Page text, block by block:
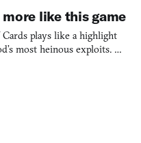
like this game
plays like a highlight
most heinous exploits. As
Frank’s rise to